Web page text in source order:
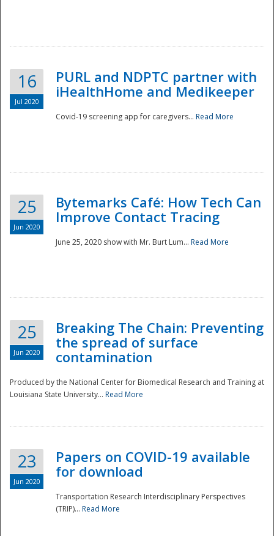
Disaster
16
Jul 2020
PURL and NDPTC partner with
iHealthHome and Medikeeper
Covid-19 screening app for caregivers... Read More
25
Jun 2020
Bytemarks Café: How Tech Can
Improve Contact Tracing
June 25, 2020 show with Mr. Burt Lum... Read More
25
Jun 2020
Breaking The Chain: Preventing
the spread of surface
contamination
Produced by the National Center for Biomedical Research and Training at
Louisiana State University... Read More
23
Jun 2020
Papers on COVID-19 available
for download
Transportation Research Interdisciplinary Perspectives
(TRIP)... Read More